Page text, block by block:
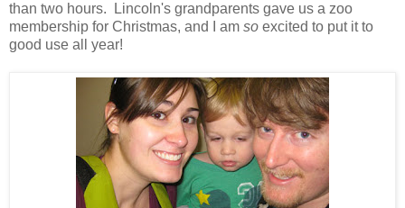
than two hours. Lincoln's grandparents gave us a zoo
membership for Christmas, and I am so excited to put it to
good use all year!